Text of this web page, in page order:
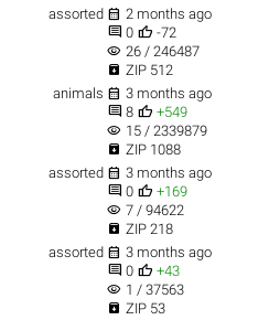
assorted  2 months ago
 0  -72
visibility 26 / 246487
 ZIP 512
animals  3 months ago
 8  +549
visibility 15 / 2339879
 ZIP 1088
assorted  3 months ago
 0  +169
visibility 7 / 94622
 ZIP 218
assorted  3 months ago
 0  +43
visibility 1 / 37563
 ZIP 53